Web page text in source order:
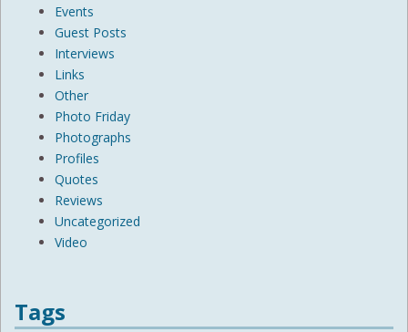
Events
Guest Posts
Interviews
Links
Other
Photo Friday
Photographs
Profiles
Quotes
Reviews
Uncategorized
Video
Tags